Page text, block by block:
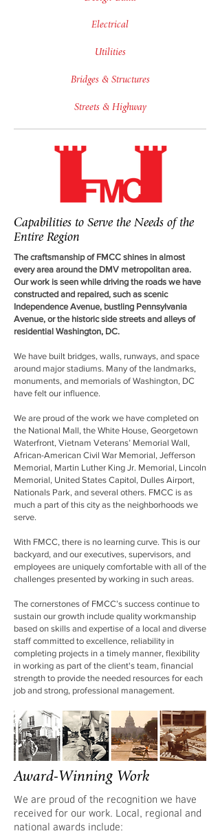
Electrical
Utilities
Bridges & Structures
Streets & Highway
Capabilities to Serve the Needs of the
Entire Region
The craftsmanship of FMCC shines in almost
every area around the DMV metropolitan area.
Our work is seen while driving the roads we have
constructed and repaired, such as scenic
Independence Avenue, bustling Pennsylvania
Avenue, or the historic side streets and alleys of
residential Washington, DC.
We have built bridges, walls, runways, and space
around major stadiums. Many of the landmarks,
monuments, and memorials of Washington, DC
have felt our influence.
We are proud of the work we have completed on
the National Mall, the White House, Georgetown
Waterfront, Vietnam Veterans’ Memorial Wall,
African-American Civil War Memorial, Jefferson
Memorial, Martin Luther King Jr. Memorial, Lincoln
Memorial, United States Capitol, Dulles Airport,
Nationals Park, and several others. FMCC is as
much a part of this city as the neighborhoods we
serve.
With FMCC, there is no learning curve. This is our
backyard, and our executives, supervisors, and
employees are uniquely comfortable with all of the
challenges presented by working in such areas.
The cornerstones of FMCC’s success continue to
sustain our growth include quality workmanship
based on skills and expertise of a local and diverse
staff committed to excellence, reliability in
completing projects in a timely manner, flexibility
in working as part of the client's team, financial
strength to provide the needed resources for each
job and strong, professional management.
Award-Winning Work
We are proud of the recognition we have
received for our work. Local, regional and
national awards include: